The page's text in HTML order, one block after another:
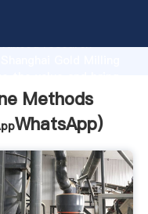
research
Methods
WhatsApp)